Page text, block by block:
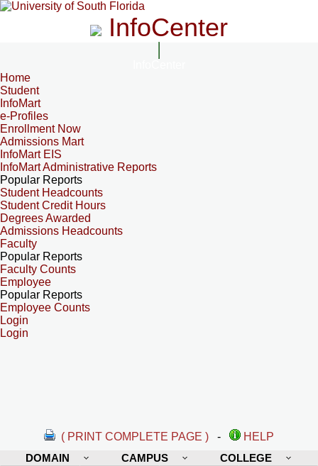
InfoCenter
Home
Student
InfoMart
e-Profiles
Enrollment Now
Admissions Mart
InfoMart EIS
InfoMart Administrative Reports
Popular Reports
Student Headcounts
Student Credit Hours
Degrees Awarded
Admissions Headcounts
Faculty
Popular Reports
Faculty Counts
Employee
Popular Reports
Employee Counts
Login
Login
( PRINT COMPLETE PAGE ) -
HELP
DOMAIN
CAMPUS COLLEGE